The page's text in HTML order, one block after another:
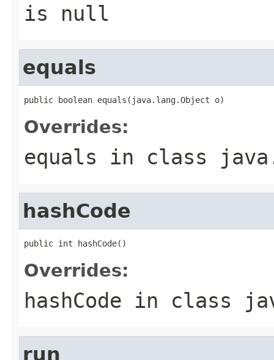
is null
equals
public boolean equals(java.lang.Object o)
Overrides:
equals in class
hashCode
public int hashCode()
Overrides:
hashCode in class
run